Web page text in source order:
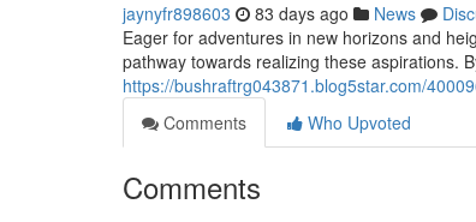
jaynyfr898603 83 days ago News
Eager for adventures in new horizons and
pathway towards realizing these aspirations.
https://bushraftrg043871.blog5star.com/
Comments
Who Upvoted
Comments